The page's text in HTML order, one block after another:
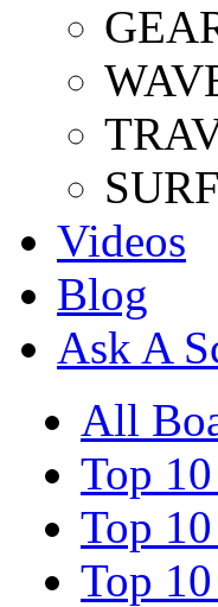
Videos
Blog
Ask A
All
Top
Top
Top